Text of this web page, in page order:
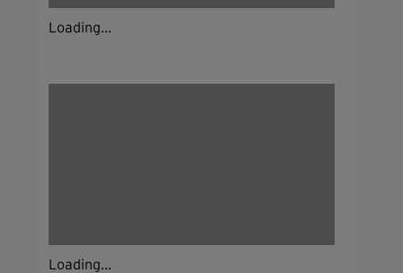
Loading...
Loading...